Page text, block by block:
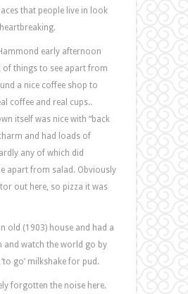
that people live in look
early afternoon
of things to see apart from
a nice coffee shop to
coffee and real cups..
itself was nice with “back
and had loads of
any of which did
apart from salad. Obviously
out here, so pizza it was
old (1903) house and had a
and watch the world go by
go’ milkshake for pud.
forgotten the noise here.